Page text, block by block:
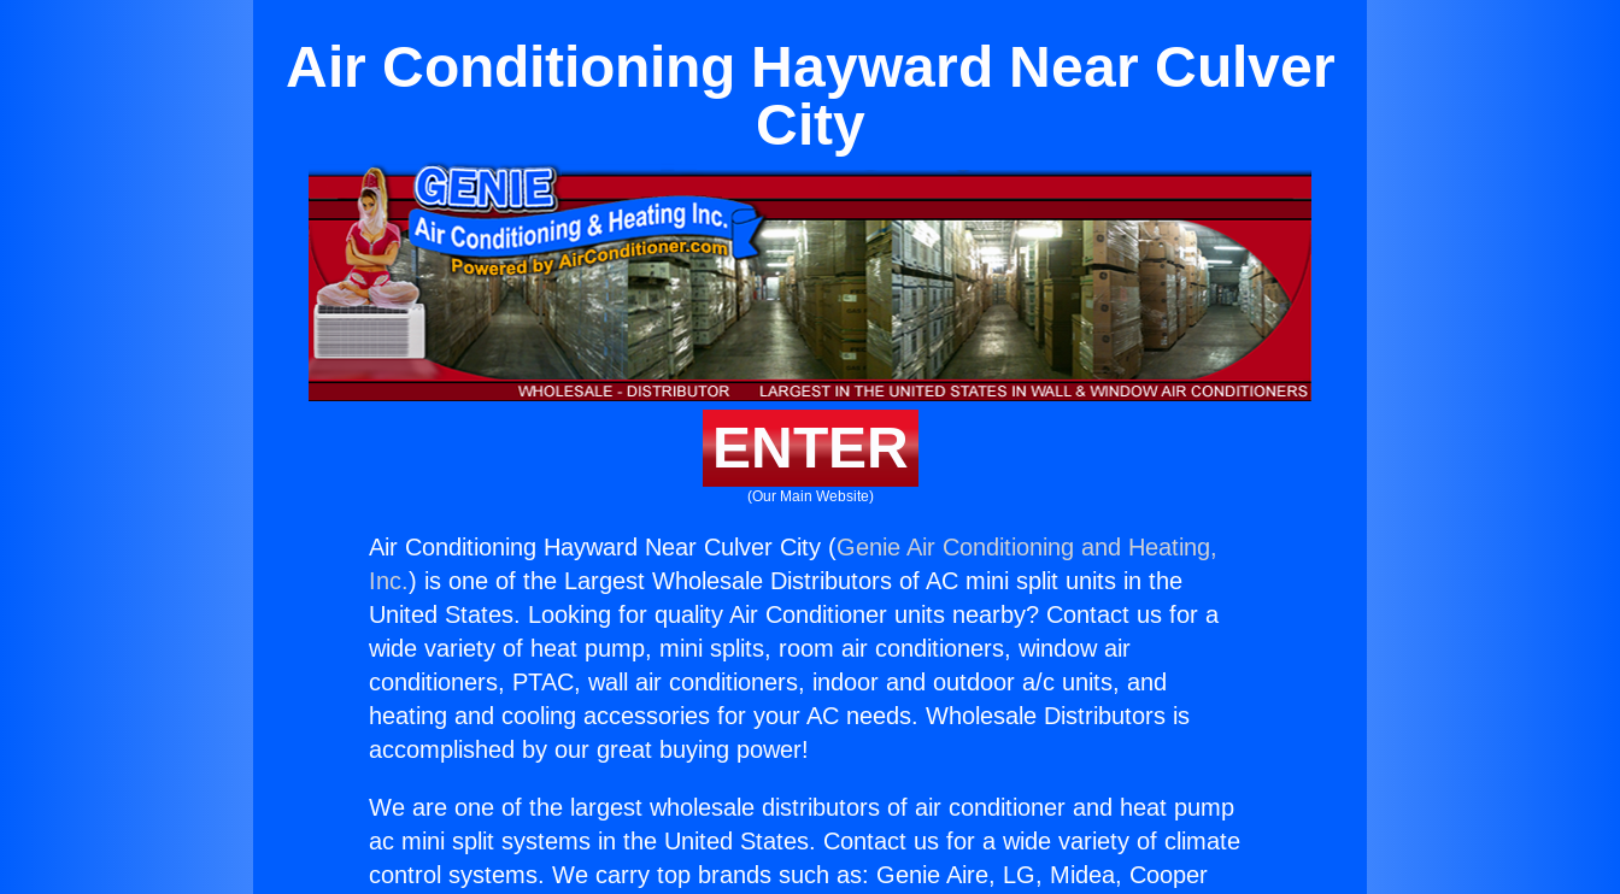
Air Conditioning Hayward Near Culver
City
ENTER
(Our Main Website)
Air Conditioning Hayward Near Culver City (Genie Air Conditioning and Heating,
Inc.) is one of the Largest Wholesale Distributors of AC mini split units in the
United States. Looking for quality Air Conditioner units nearby? Contact us for a
wide variety of heat pump, mini splits, room air conditioners, window air
conditioners, PTAC, wall air conditioners, indoor and outdoor a/c units, and
heating and cooling accessories for your AC needs. Wholesale Distributors is
accomplished by our great buying power!
We are one of the largest wholesale distributors of air conditioner and heat pump
ac mini split systems in the United States. Contact us for a wide variety of climate
control systems. We carry top brands such as: Genie Aire, LG, Midea, Cooper